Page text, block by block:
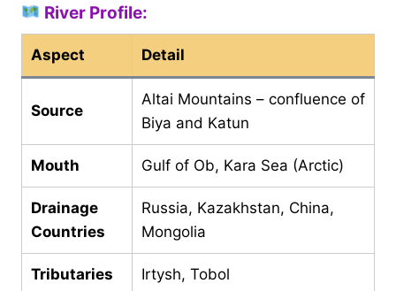
River Profile:
Aspect Detail
Source
Altai Mountains – confluence of
Biya and Katun
Mouth Gulf of Ob, Kara Sea (Arctic)
Drainage
Countries
Russia, Kazakhstan, China,
Mongolia
Tributaries Irtysh, Tobol